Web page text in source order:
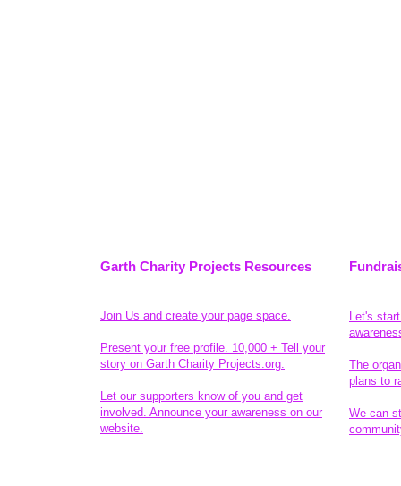
Garth Charity Projects Resources
Join Us and create your page space.
Present your free profile. 10,000 + Tell your
story on Garth Charity Projects.org.
Let our supporters know of you and get
involved. Announce your awareness on our
website.
Let's
The
plans to
We can